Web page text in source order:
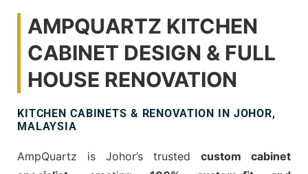
AMPQUARTZ KITCHEN
CABINET DESIGN & FULL
HOUSE RENOVATION
KITCHEN CABINETS & RENOVATION IN JOHOR,
MALAYSIA
AmpQuartz is Johor’s trusted custom cabinet